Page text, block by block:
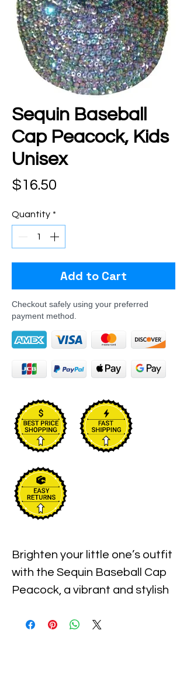
Sequin Baseball
Cap Peacock, Kids
Unisex
$16.50
Quantity *
Add to Cart
Checkout safely using your preferred
payment method.
Brighten your little one’s outfit
with the Sequin Baseball Cap
Peacock, a vibrant and stylish
all genders. At Xiomara